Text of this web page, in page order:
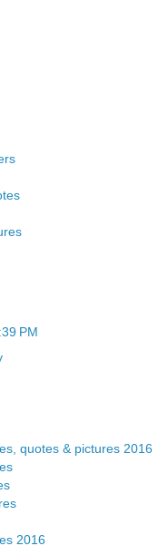
PM
quotes & pictures 2016
2016